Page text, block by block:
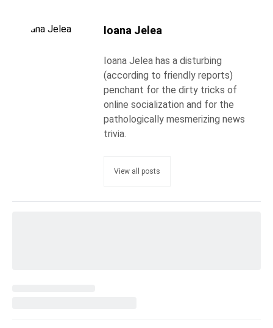
Ioana Jelea
Ioana Jelea has a disturbing
(according to friendly reports)
penchant for the dirty tricks of
online socialization and for the
pathologically mesmerizing news
trivia.
View all posts